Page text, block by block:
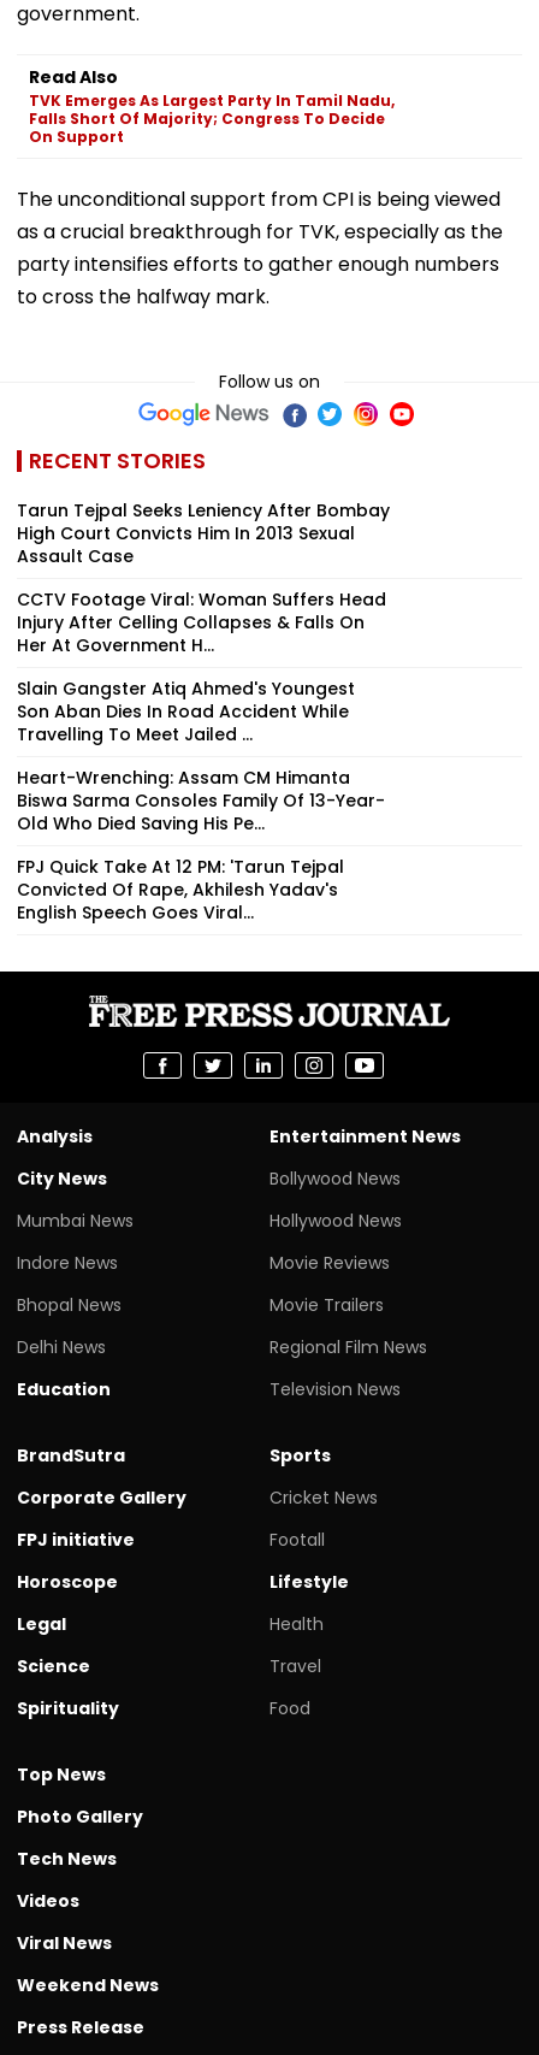
government.
Read Also
TVK Emerges As Largest Party In Tamil Nadu,
Falls Short Of Majority; Congress To Decide
On Support
The unconditional support from CPI is being viewed
as a crucial breakthrough for TVK, especially as the
party intensifies efforts to gather enough numbers
to cross the halfway mark.
Follow us on
RECENT STORIES
Tarun Tejpal Seeks Leniency After Bombay
High Court Convicts Him In 2013 Sexual
Assault Case
CCTV Footage Viral: Woman Suffers Head
Injury After Celling Collapses & Falls On
Her At Government H...
Slain Gangster Atiq Ahmed's Youngest
Son Aban Dies In Road Accident While
Travelling To Meet Jailed ...
Heart-Wrenching: Assam CM Himanta
Biswa Sarma Consoles Family Of 13-Year-
Old Who Died Saving His Pe...
FPJ Quick Take At 12 PM: 'Tarun Tejpal
Convicted Of Rape, Akhilesh Yadav's
English Speech Goes Viral...
Analysis
City News
Mumbai News
Indore News
Bhopal News
Delhi News
Education
Entertainment News
Bollywood News
Hollywood News
Movie Reviews
Movie Trailers
Regional Film News
Television News
BrandSutra
Corporate Gallery
FPJ initiative
Horoscope
Legal
Science
Spirituality
Sports
Cricket News
Footall
Lifestyle
Health
Travel
Food
Top News
Photo Gallery
Tech News
Videos
Viral News
Weekend News
Press Release